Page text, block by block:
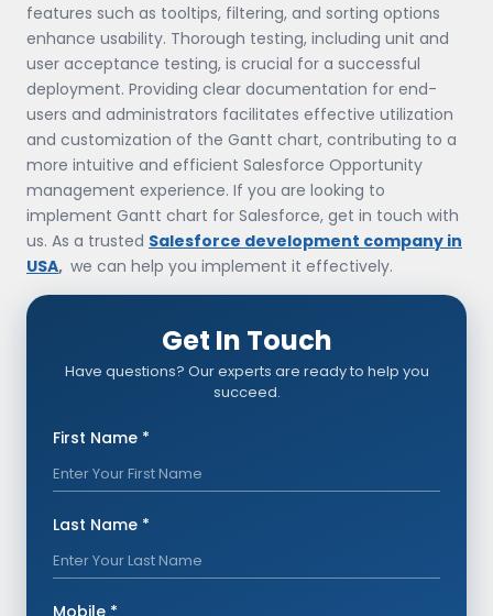
features such as tooltips, filtering, and sorting options
enhance usability. Thorough testing, including unit and
user acceptance testing, is crucial for a successful
deployment. Providing clear documentation for end-
users and administrators facilitates effective utilization
and customization of the Gantt chart, contributing to a
more intuitive and efficient Salesforce Opportunity
management experience. If you are looking to
implement Gantt chart for Salesforce, get in touch with
us. As a trusted Salesforce development company in
USA, we can help you implement it effectively.
Get In Touch
Have questions? Our experts are ready to help you
succeed.
First Name *
Last Name *
Mobile *